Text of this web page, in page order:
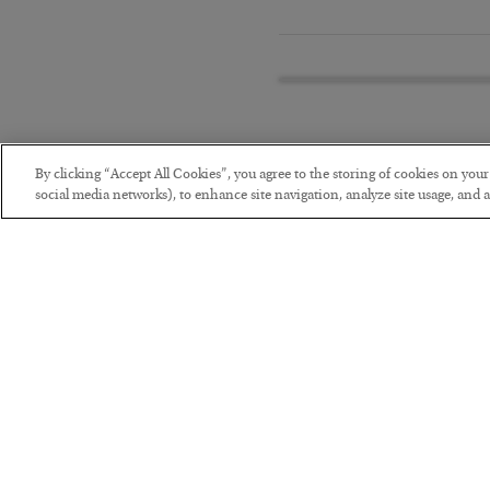
By clicking “Accept All Cookies”, you agree to the storing of cookies on
social media networks), to enhance site navigation, analyze site usage, and